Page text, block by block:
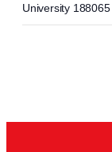
University 188065